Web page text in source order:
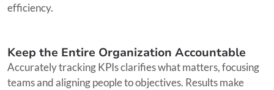
efficiency.
Keep the Entire Organization Accountable
Accurately tracking KPIs clarifies what matters, focusing
teams and aligning people to objectives. Results make